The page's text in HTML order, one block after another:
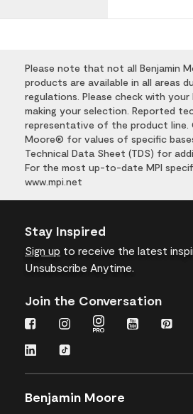
Please note that not all Benjamin
products are available in all areas
regulations. Please check with
making your selection. Reported
representative of the product line.
Moore® for values of specific
Technical Data Sheet (TDS) for
For the most up-to-date MPI
www.mpi.net
Stay Inspired
Sign up to receive the latest
Unsubscribe Anytime.
Join the Conversation
Benjamin Moore